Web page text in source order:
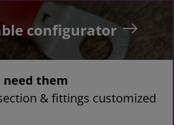
configurator
need them
& fittings customized